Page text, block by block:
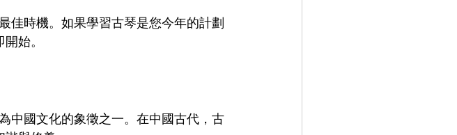
佳時機。如果學習古琴是您今年的計劃
始。
中國文化的象徵之一。在中國古代，古